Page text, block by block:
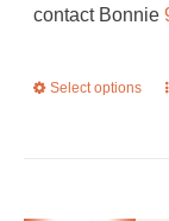
contact Bonnie
Select options